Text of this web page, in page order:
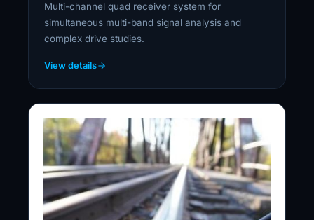
Multi-channel quad receiver system for
simultaneous multi-band signal analysis and
complex drive studies.
View details